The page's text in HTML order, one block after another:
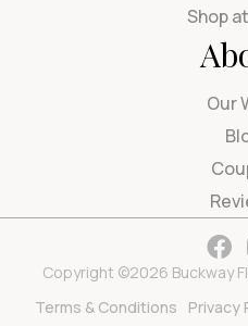
Shop
Our
Copyright ©2026 Buckway
Terms & Conditions
Privacy